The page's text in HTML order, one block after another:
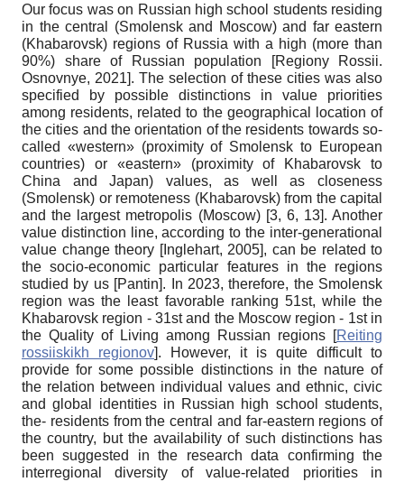
Our focus was on Russian high school students residing
in the central (Smolensk and Moscow) and far eastern
(Khabarovsk) regions of Russia with a high (more than
90%) share of Russian population
[Regiony Rossii.
Osnovnye, 2021]. The selection of these cities was also
specified by possible distinctions in value priorities
among residents, related to the geographical location of
the cities and the orientation of the residents towards so-
called «western» (proximity of Smolensk to European
countries) or «eastern» (proximity of Khabarovsk to
China and Japan) values, as well as closeness
(Smolensk) or remoteness (Khabarovsk) from the capital
and the largest metropolis (Moscow) [3, 6, 13]. Another
value distinction line, according to the inter-generational
value change theory [Inglehart, 2005], can be related to
the socio-economic particular features in the regions
studied by us [Pantin]. In 2023, therefore, the Smolensk
region was the least favorable ranking 51st, while the
Khabarovsk region - 31st and the Moscow region - 1st in
the Quality of Living among Russian regions [Reiting
rossiiskikh regionov]. However, it is quite difficult to
provide for some possible distinctions in the nature of
the relation between individual values and ethnic, civic
and global identities in Russian high school students,
the- residents from the central and far-eastern regions of
the country, but the availability of such distinctions has
been suggested in the research data confirming the
interregional diversity of value-related priorities in